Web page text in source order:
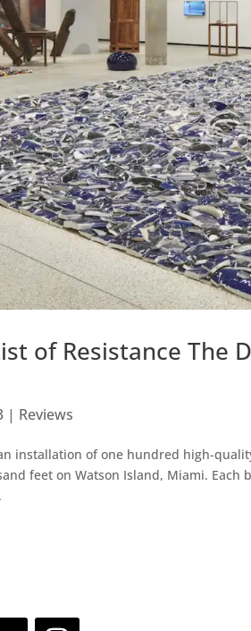
of Resistance The
| Reviews
an installation of one hundred high-
feet on Watson Island, Miami.